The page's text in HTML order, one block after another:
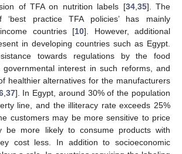
of TFA on nutrition labels [34,35]. The
‘best practice TFA policies’ has mainly
countries [10]. However, additional
in developing countries such as Egypt.
towards regulations by the food
interest in such reforms, and
healthier alternatives for the manufacturers
,37]. In Egypt, around 30% of the population
line, and the illiteracy rate exceeds 25%
customers may be more sensitive to price
be more likely to consume products with
cost less. In addition to socioeconomic